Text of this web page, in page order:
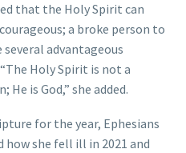
that the Holy Spirit can
a broke person to
several advantageous
Holy Spirit is not a
He is God,” she added.
for the year, Ephesians
how she fell ill in 2021 and